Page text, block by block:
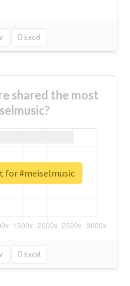
Excel
shared the most
Excel
for #meiselmusic